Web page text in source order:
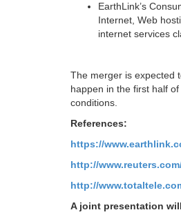
EarthLink’s
Internet, Web
internet services
The merger is expected
happen in the first half
conditions.
References:
https://
http://
http://
A joint presentation